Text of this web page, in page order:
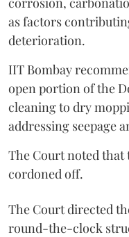
as factors
deterioration.
IIT Bombay
open portion of the
cleaning to dry
addressing seepage
The Court noted that
cordoned off.
The Court directed
round-the-clock